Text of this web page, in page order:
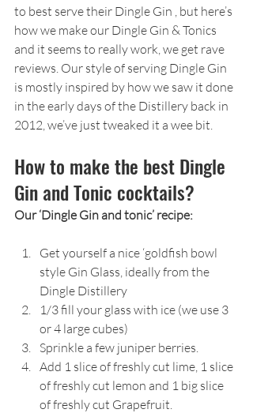
to best serve their Dingle Gin , but here’s
how we make our Dingle Gin & Tonics
and it seems to really work, we get rave
reviews. Our style of serving Dingle Gin
is mostly inspired by how we saw it done
in the early days of the Distillery back in
2012, we’ve just tweaked it a wee bit.
How to make the best Dingle
Gin and Tonic cocktails?
Our ‘Dingle Gin and tonic’ recipe:
Get yourself a nice ‘goldfish bowl
style Gin Glass, ideally from the
Dingle Distillery
1/3 fill your glass with ice (we use 3
or 4 large cubes)
Sprinkle a few juniper berries.
Add 1 slice of freshly cut lime, 1 slice
of freshly cut lemon and 1 big slice
of freshly cut Grapefruit.